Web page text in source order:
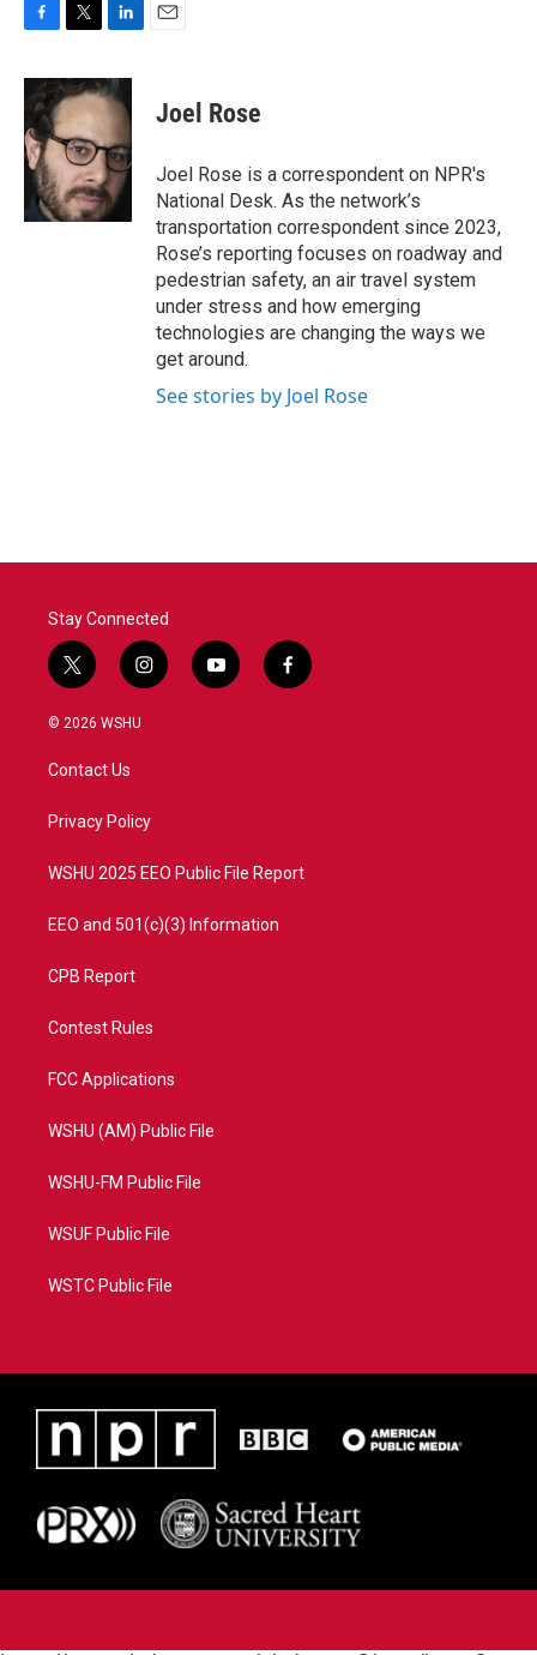
c
e
b
o
o
k
i
t
t
e
r
n
k
d
I
n
Joel Rose
Joel Rose is a correspondent on NPR's
National Desk. As the network’s
transportation correspondent since 2023,
Rose’s reporting focuses on roadway and
pedestrian safety, an air travel system
under stress and how emerging
technologies are changing the ways we
get around.
See stories by Joel Rose
Stay Connected
t
w
i
t
e
i
n
a
y
o
f
a
© 2026 WSHU
Contact Us
Privacy Policy
WSHU 2025 EEO Public File Report
EEO and 501(c)(3) Information
CPB Report
Contest Rules
FCC Applications
WSHU (AM) Public File
WSHU-FM Public File
WSUF Public File
WSTC Public File